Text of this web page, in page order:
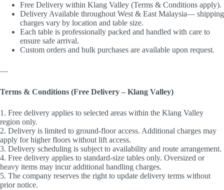
Free Delivery within Klang Valley (Terms & Conditions apply).
Delivery Available throughout West & East Malaysia— shipping
charges vary by location and table size.
Each table is professionally packed and handled with care to
ensure safe arrival.
Custom orders and bulk purchases are available upon request.
—
Terms & Conditions (Free Delivery – Klang Valley)
1. Free delivery applies to selected areas within the Klang Valley
region only.
2. Delivery is limited to ground-floor access. Additional charges may
apply for higher floors without lift access.
3. Delivery scheduling is subject to availability and route arrangement.
4. Free delivery applies to standard-size tables only. Oversized or
heavy items may incur additional handling charges.
5. The company reserves the right to update delivery terms without
prior notice.